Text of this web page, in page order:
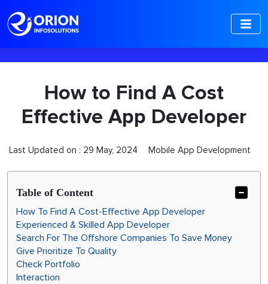
How to Find A Cost
Effective App Developer
Last Updated on : 29 May, 2024 Mobile App Development
Table of Content
How To Find A Cost-Effective App Developer
Experienced & Skilled App Developer
Search For The Offshore Companies To Save Money
Give Prioritize To Quality
Check Portfolio
Interaction